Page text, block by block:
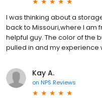
I was thinking about a
back to Missouri,where I am
helpful guy. The color of the
pulled in and my experience
Kay A.
on NPS Reviews